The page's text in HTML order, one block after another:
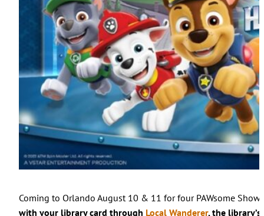
Coming to Orlando August 10 & 11 for four PAWsome
with your library card through Local Wanderer, the